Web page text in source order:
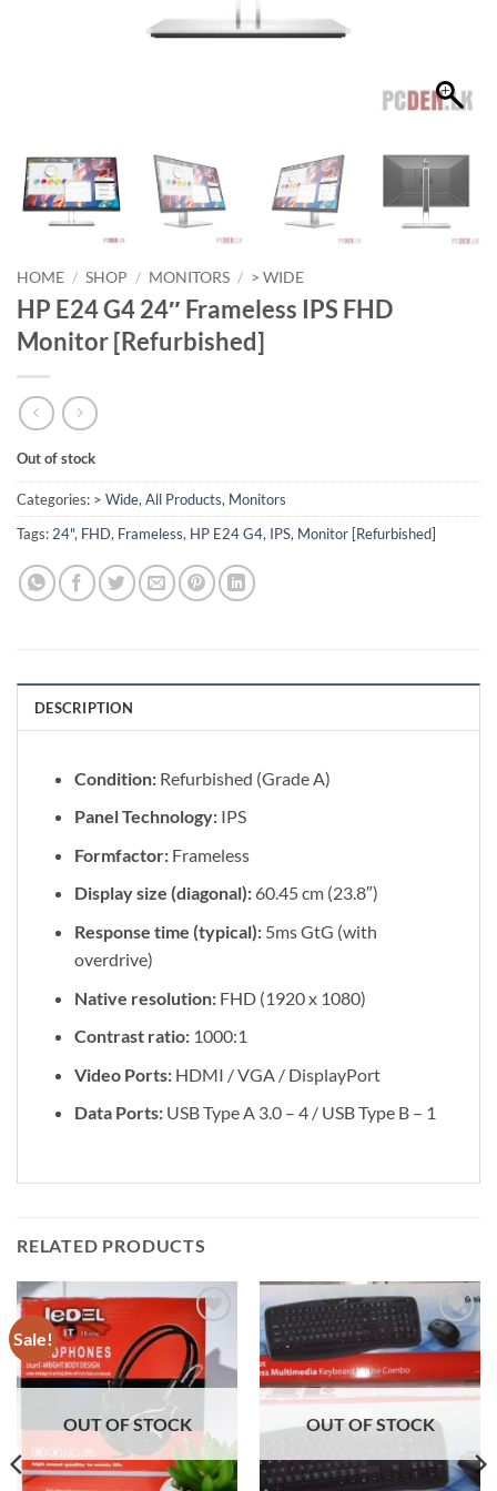
HOME / SHOP / MONITORS / > WIDE
HP E24 G4 24″ Frameless IPS FHD
Monitor [Refurbished]
Out of stock
Categories: > Wide, All Products, Monitors
Tags: 24", FHD, Frameless, HP E24 G4, IPS, Monitor [Refurbished]
DESCRIPTION
Condition:Refurbished (Grade A)
Panel Technology:IPS
Formfactor:Frameless
Display size (diagonal):60.45 cm (23.8″)
Response time (typical):5ms GtG (with
overdrive)
Native resolution:FHD (1920 x 1080)
Contrast ratio:1000:1
Video Ports:HDMI / VGA / DisplayPort
Data Ports:USB Type A 3.0 – 4 / USB Type B – 1
RELATED PRODUCTS
Sale!
Add to
wishlist
OUT OF STOCK
Add to
wishlist
OUT OF STOCK